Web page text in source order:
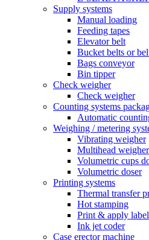
Supply systems
Manual loading
Feeding tapes
Elevator belt
Bucket belts or
Bags conveyor
Bin tipper
Check weigher
Check weigher
Counting systems
Automatic
Weighing / metering
Vibrating weigher
Multihead weigher
Volumetric cups
Volumetric doser
Printing systems
Thermal transfer
Hot stamping
Print & apply
Ink jet coder
Case erector machine